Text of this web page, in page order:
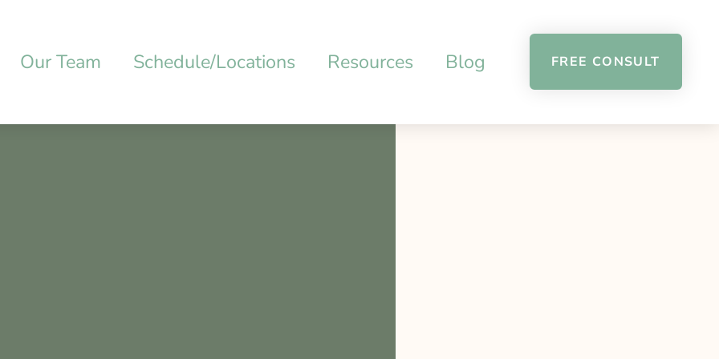
Our Team Schedule/Locations Resources Blog FREE CONSULT